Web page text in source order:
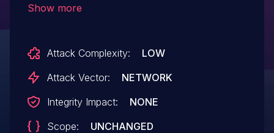
Show more
Attack Complexity:
LOW
Attack Vector:
NETWORK
Integrity Impact:
NONE
Scope:
UNCHANGED